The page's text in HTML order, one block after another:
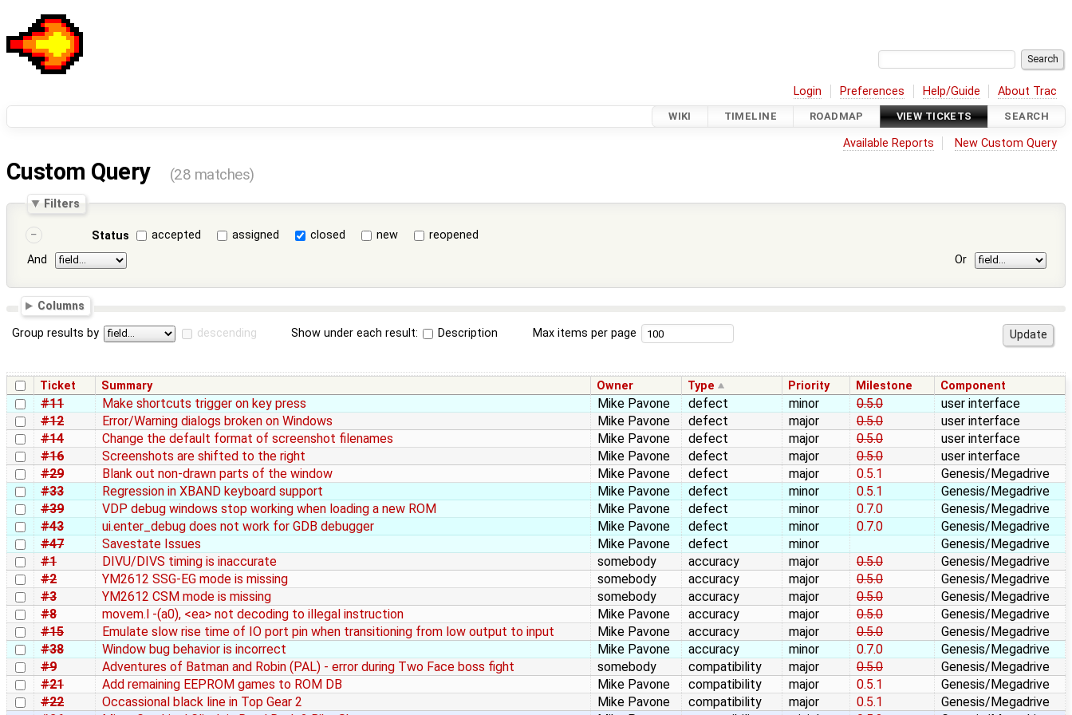
Login Preferences Help/Guide About Trac
WIKI TIMELINE ROADMAP VIEW TICKETS SEARCH
Available Reports New Custom Query
Custom Query (28 matches)
Filters
Status accepted assigned closed new
reopened
And
Or
Columns
Group results by descending Show under each result: Description Max items per page
Ticket Summary Owner Type Priority Milestone Component
#11 Make shortcuts trigger on key press Mike Pavone defect minor 0.5.0
user interface
#12
Error/Warning dialogs broken on Windows Mike Pavone defect major 0.5.0
user interface
#14
Change the default format of screenshot filenames Mike Pavone defect major 0.5.0
user interface
#16
Screenshots are shifted to the right Mike Pavone defect major 0.5.0
user interface
#29
Blank out non-drawn parts of the window Mike Pavone defect major 0.5.1
Genesis/Megadrive
#33
Regression in XBAND keyboard support Mike Pavone defect minor 0.5.1
Genesis/Megadrive
#39
VDP debug windows stop working when loading a new ROM Mike Pavone defect minor 0.7.0
Genesis/Megadrive
#43
ui.enter_debug does not work for GDB debugger Mike Pavone defect minor 0.7.0
Genesis/Megadrive
#47
Savestate Issues Mike Pavone defect minor
Genesis/Megadrive
#1
DIVU/DIVS timing is inaccurate somebody accuracy major 0.5.0
Genesis/Megadrive
#2
YM2612 SSG-EG mode is missing somebody accuracy major 0.5.0
Genesis/Megadrive
#3
YM2612 CSM mode is missing somebody accuracy major 0.5.0
Genesis/Megadrive
#8
movem.l -(a0), <ea> not decoding to illegal instruction Mike Pavone accuracy major 0.5.0
Genesis/Megadrive
#15
Emulate slow rise time of IO port pin when transitioning from low output to input Mike Pavone accuracy major 0.5.0
Genesis/Megadrive
#38
Window bug behavior is incorrect Mike Pavone accuracy minor 0.7.0
Genesis/Megadrive
#9
Adventures of Batman and Robin (PAL) - error during Two Face boss fight somebody compatibility major 0.5.0
Genesis/Megadrive
#21
Add remaining EEPROM games to ROM DB Mike Pavone compatibility major 0.5.1
Genesis/Megadrive
#22
Occassional black line in Top Gear 2 Mike Pavone compatibility major 0.5.1
Genesis/Megadrive